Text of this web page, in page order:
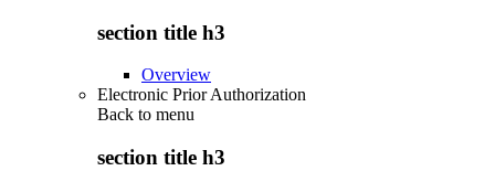
section title h3
Overview
Electronic Prior Authorization
Back to menu
section title h3